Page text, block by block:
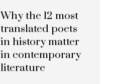
Why the 12 most
translated poets
in history matter
in contemporary
literature